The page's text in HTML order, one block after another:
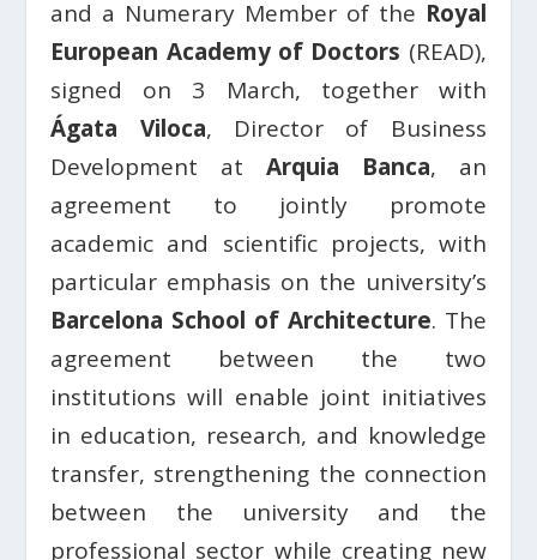
and a Numerary Member of the Royal
European Academy of Doctors (READ),
signed on 3 March, together with
Ágata Viloca, Director of Business
Development at Arquia Banca, an
agreement to jointly promote
academic and scientific projects, with
particular emphasis on the university’s
Barcelona School of Architecture. The
agreement between the two
institutions will enable joint initiatives
in education, research, and knowledge
transfer, strengthening the connection
between the university and the
professional sector while creating new